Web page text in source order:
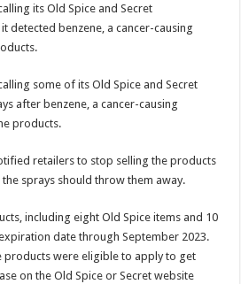
its Old Spice and Secret
detected benzene, a cancer-causing
some of its Old Spice and Secret
after benzene, a cancer-causing
products.
retailers to stop selling the products
sprays should throw them away.
including eight Old Spice items and 10
date through September 2023.
products were eligible to apply to get
on the Old Spice or Secret website